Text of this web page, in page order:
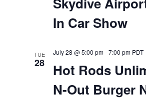
In Car Show
TUE
28
Hot Rods
N-Out Burger
July 28 @ 5:00 pm-7:00 pm PDT